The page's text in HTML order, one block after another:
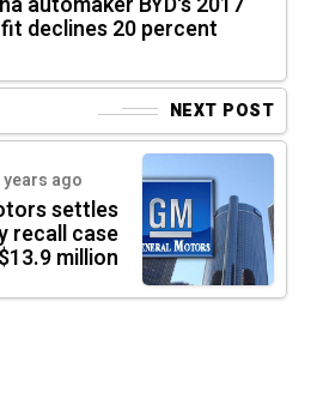
declines 20 percent
NEXT POST
years ago
settles
recall case
million